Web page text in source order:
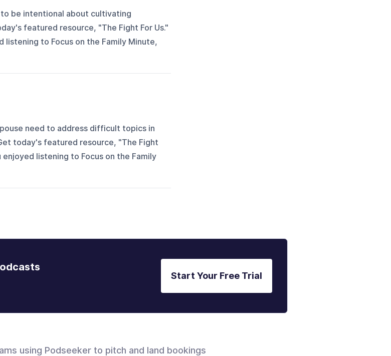
be intentional about cultivating
featured resource, "The Fight For Us."
listening to Focus on the Family Minute,
need to address difficult topics in
today's featured resource, "The Fight
listening to Focus on the Family
Start Your Free Trial
using Podseeker to pitch and land bookings